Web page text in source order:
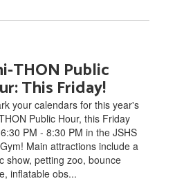
THON Public
This Friday!
your calendars for this year's
Public Hour, this Friday
PM - 8:30 PM in the JSHS
Main attractions include a
show, petting zoo, bounce
inflatable obs...